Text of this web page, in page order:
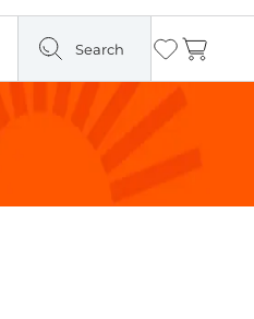
Search Wishlist
Cart